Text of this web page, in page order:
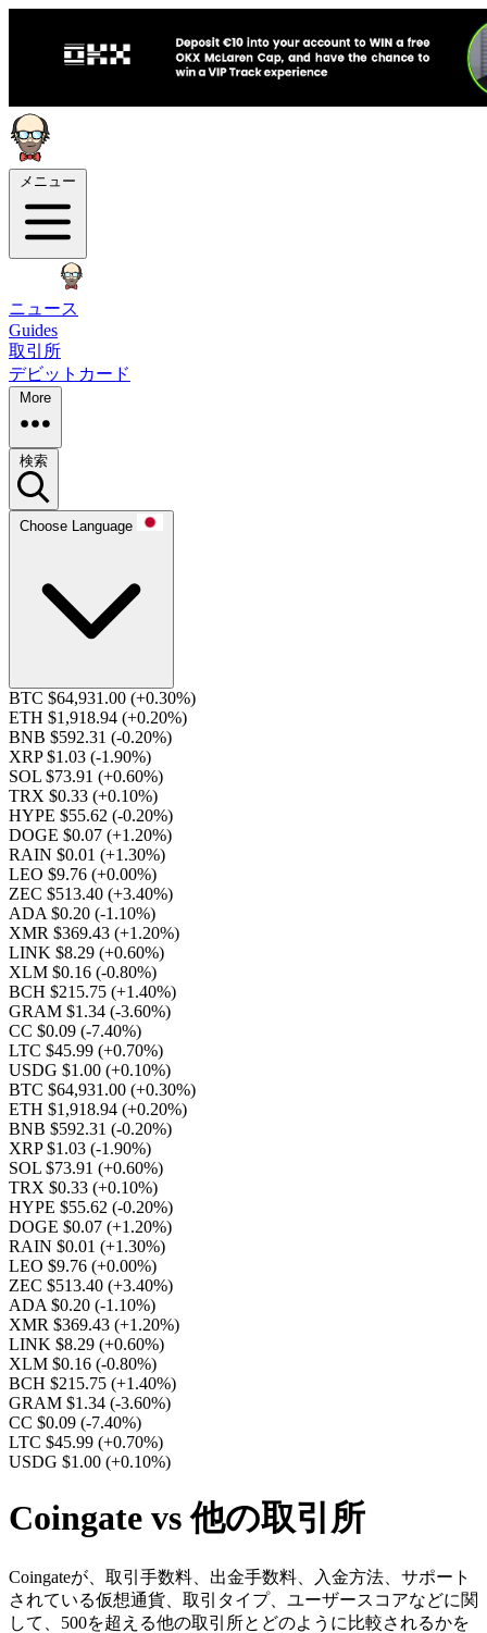
メニュー
ニュース
Guides
取引所
デビットカード
More
検索
Choose Language
BTC $64,931.00 (+0.30%)
ETH $1,918.94 (+0.20%)
BNB $592.31 (-0.20%)
XRP $1.03 (-1.90%)
SOL $73.91 (+0.60%)
TRX $0.33 (+0.10%)
HYPE $55.62 (-0.20%)
DOGE $0.07 (+1.20%)
RAIN $0.01 (+1.30%)
LEO $9.76 (+0.00%)
ZEC $513.40 (+3.40%)
ADA $0.20 (-1.10%)
XMR $369.43 (+1.20%)
LINK $8.29 (+0.60%)
XLM $0.16 (-0.80%)
BCH $215.75 (+1.40%)
GRAM $1.34 (-3.60%)
CC $0.09 (-7.40%)
LTC $45.99 (+0.70%)
USDG $1.00 (+0.10%)
BTC $64,931.00 (+0.30%)
ETH $1,918.94 (+0.20%)
BNB $592.31 (-0.20%)
XRP $1.03 (-1.90%)
SOL $73.91 (+0.60%)
TRX $0.33 (+0.10%)
HYPE $55.62 (-0.20%)
DOGE $0.07 (+1.20%)
RAIN $0.01 (+1.30%)
LEO $9.76 (+0.00%)
ZEC $513.40 (+3.40%)
ADA $0.20 (-1.10%)
XMR $369.43 (+1.20%)
LINK $8.29 (+0.60%)
XLM $0.16 (-0.80%)
BCH $215.75 (+1.40%)
GRAM $1.34 (-3.60%)
CC $0.09 (-7.40%)
LTC $45.99 (+0.70%)
USDG $1.00 (+0.10%)
Coingate vs 他の取引所
Coingateが、取引手数料、出金手数料、入金方法、サポート
されている仮想通貨、取引タイプ、ユーザースコアなどに関
して、500を超える他の取引所とどのように比較されるかを